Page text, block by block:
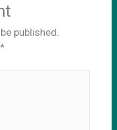
published.
*